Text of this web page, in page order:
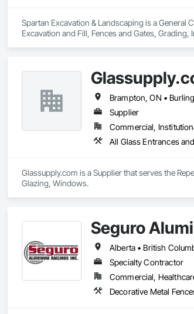
Spartan Excavation & Landscaping is a
Excavation and Fill, Fences and Gates,
Supplier
Commercial,
All Glass Entrances
Glassupply.com is a Supplier that serves the
Glazing, Windows.
Seguro
Specialty Contractor
Commercial,
Decorative Metal